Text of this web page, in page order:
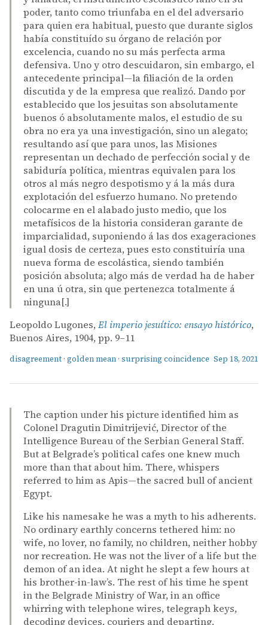
poder, tanto como triunfaba en el del adversario
para quien era habitual, puesto que durante siglos
había constituído su órgano de relación por
excelencia, cuando no su más perfecta arma
defensiva. Uno y otro descuidaron, sin embargo, el
antecedente principal—la filiación de la orden
discutida y de la empresa que realizó. Dando por
establecido que los jesuitas son absolutamente
buenos ó absolutamente malos, el estudio de su
obra no era ya una investigación, sino un alegato;
resultando así que para unos, las Misiones
representan un dechado de perfección social y de
sabiduría política, mientras equivalen para los
otros al más negro despotismo y á la más dura
explotación del esfuerzo humano. No pretendo
colocarme en el alabado justo medio, que los
metafísicos de la historia consideran garante de
imparcialidad, suponiendo á las dos exageraciones
igual dosis de certeza, pues esto constituiría una
nueva forma de escolástica, siendo también
posición absoluta; algo más de verdad ha de haber
en una ú otra, sin que pertenezca totalmente á
ninguna[.]
Leopoldo Lugones, El imperio jesuítico: ensayo histórico,
Buenos Aires, 1904, pp. 9–11
disagreement · golden mean · surprising coincidence Sep 18, 2021
The caption under his picture identified him as
Colonel Dragutin Dimitrijević, Director of the
Intelligence Bureau of the Serbian General Staff.
But at Belgrade’s political cafes one knew much
more than that about him. There, whispers
referred to him as Apis—the sacred bull of ancient
Egypt.
Like his namesake he was a myth to his adherents.
No ordinary earthly concerns tethered him: no
wife, no lover, no family, no children, neither hobby
nor recreation. He was not the liver of a life but the
demon of an idea. At night he slept a few hours at
his brother-in-law’s. The rest of his time he spent
in the Belgrade Ministry of War, in an office
whirring with telephone wires, telegraph keys,
decoding devices, couriers and departing.